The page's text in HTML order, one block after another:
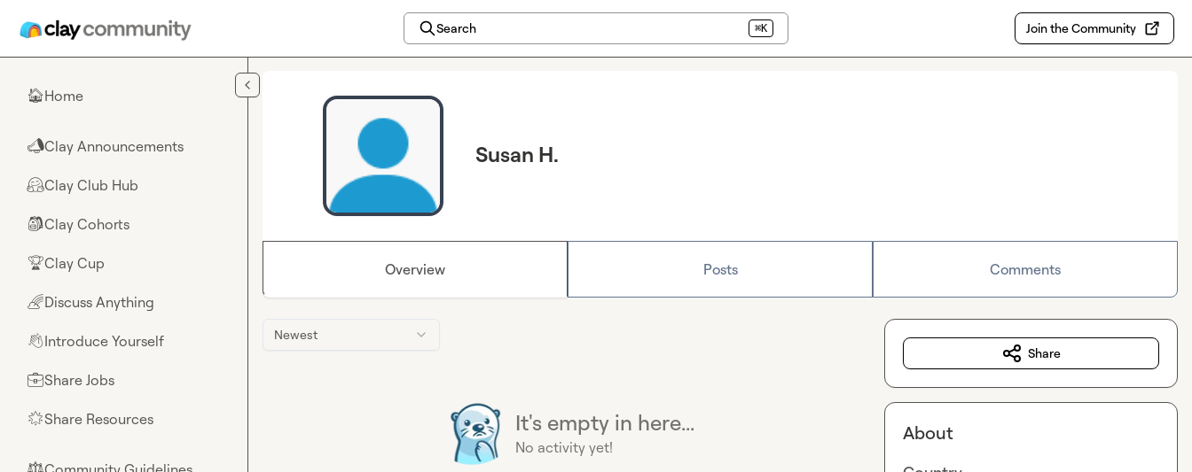
Search ⌘K Join the Community
🏠Home
📣Clay Announcements
🤗Clay Club Hub
🎒Clay Cohorts
🏆Clay Cup
🌈Discuss Anything
👋Introduce Yourself
💼Share Jobs
🌟Share Resources
⚖︎
Susan H.
Overview Posts Comments
Newest
It's empty in here...
No activity yet!
Share
About